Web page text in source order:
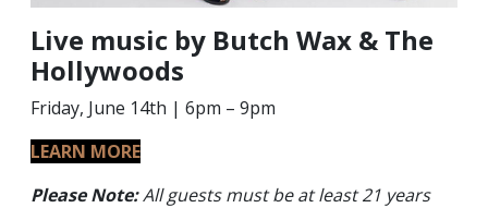
Live music by Butch Wax & The
Hollywoods
Friday, June 14th | 6pm – 9pm
LEARN MORE
Please Note:All guests must be at least 21 years